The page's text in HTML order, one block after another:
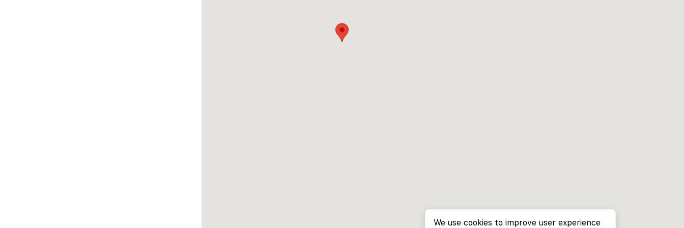
We use cookies to improve user experience